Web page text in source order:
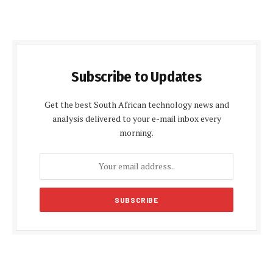
Subscribe to Updates
Get the best South African technology news and
analysis delivered to your e-mail inbox every
morning.